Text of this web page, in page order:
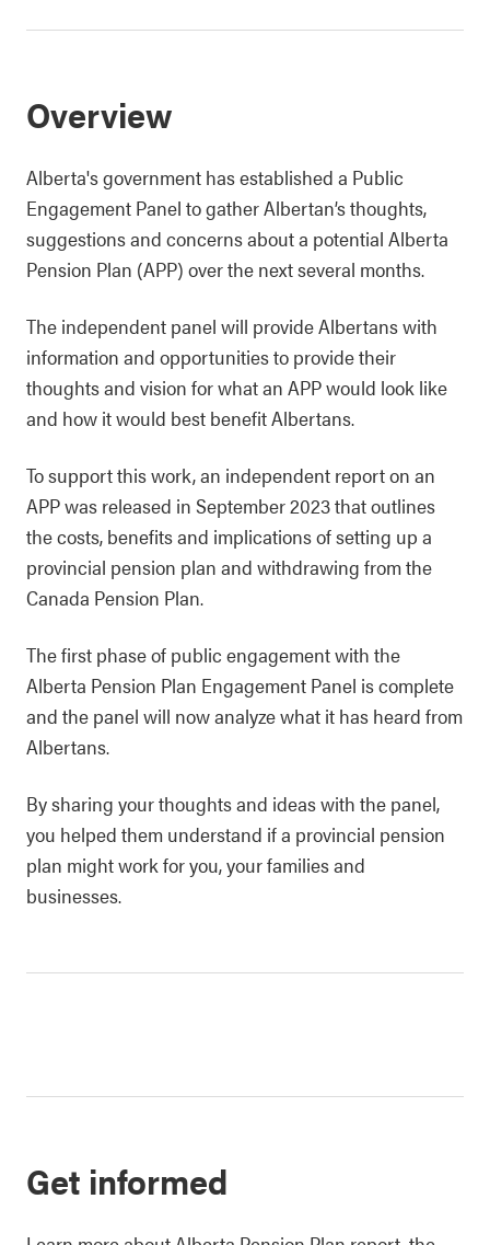
Overview
Alberta's government has established a Public
Engagement Panel to gather Albertan’s thoughts,
suggestions and concerns about a potential Alberta
Pension Plan (APP) over the next several months.
The independent panel will provide Albertans with
information and opportunities to provide their
thoughts and vision for what an APP would look like
and how it would best benefit Albertans.
To support this work, an independent report on an
APP was released in September 2023 that outlines
the costs, benefits and implications of setting up a
provincial pension plan and withdrawing from the
Canada Pension Plan.
The first phase of public engagement with the
Alberta Pension Plan Engagement Panel is complete
and the panel will now analyze what it has heard from
Albertans.
By sharing your thoughts and ideas with the panel,
you helped them understand if a provincial pension
plan might work for you, your families and
businesses.
Get informed